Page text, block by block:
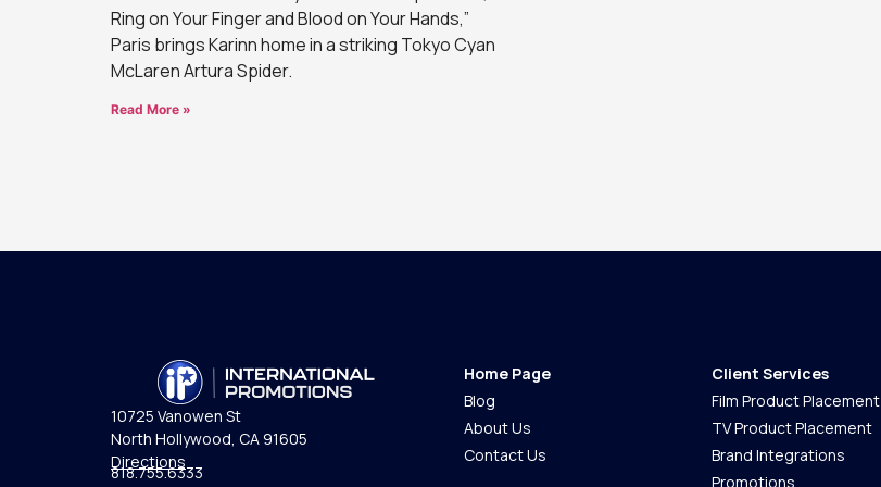
Ring on Your Finger and Blood on Your Hands,”
Paris brings Karinn home in a striking Tokyo Cyan
McLaren Artura Spider.
Read More »
10725 Vanowen St
North Hollywood, CA 91605
Directions
818.755.6333
Home Page
Blog
About Us
Contact Us
Client Services
Film Product Placement
TV Product Placement
Brand Integrations
Promotions